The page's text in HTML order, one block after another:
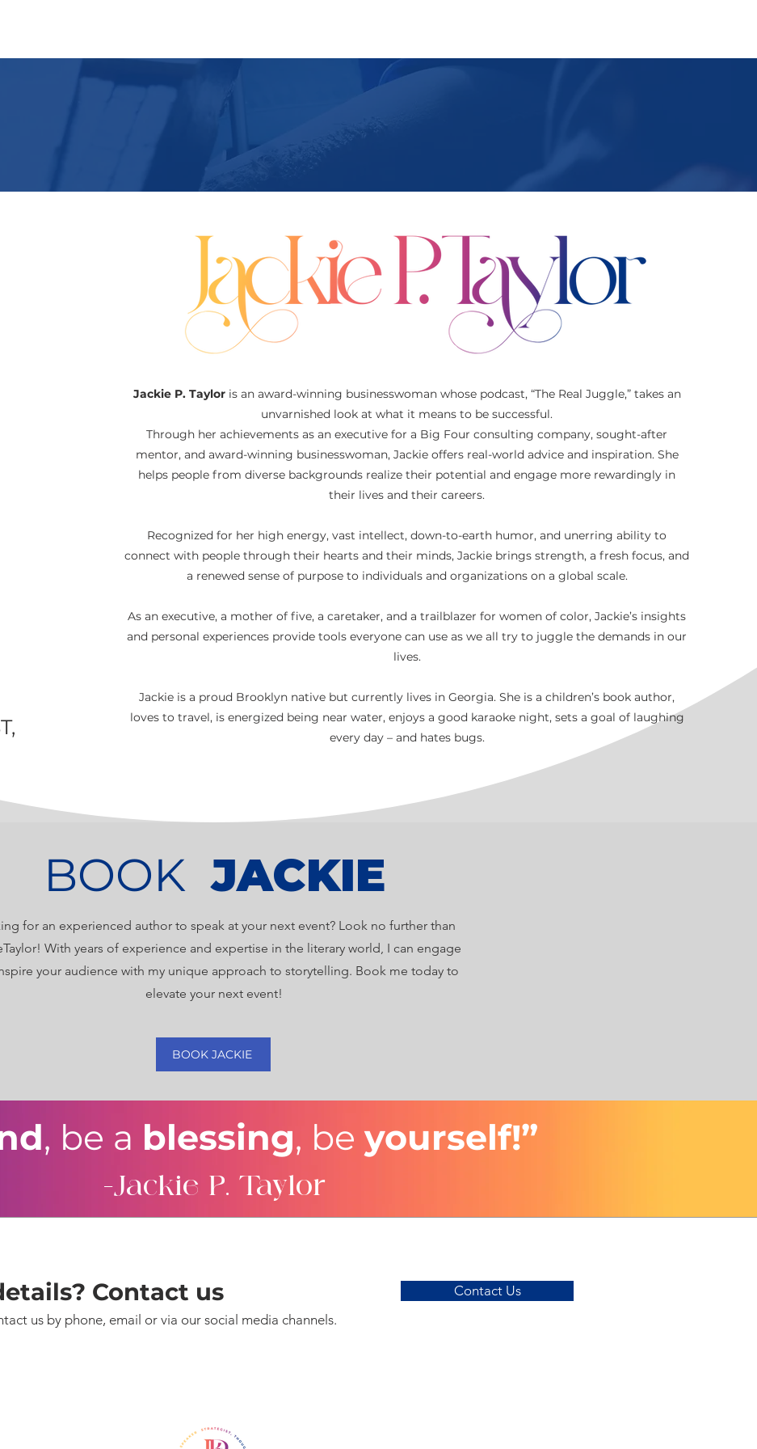
Jackie P. Tayloris an award-winning businesswoman whose podcast, “The Real Juggle,” takes an
unvarnished look at what it means to be successful.
Through her achievements as an executive for a Big Four consulting company, sought-after
mentor, and award-winning businesswoman, Jackie offers real-world advice and inspiration. She
helps people from diverse backgrounds realize their potential and engage more rewardingly in
their lives and their careers.
Recognized for her high energy, vast intellect, down-to-earth humor, and unerring ability to
connect with people through their hearts and their minds, Jackie brings strength, a fresh focus, and
a renewed sense of purpose to individuals and organizations on a global scale.
As an executive, a mother of five, a caretaker, and a trailblazer for women of color, Jackie’s insights
and personal experiences provide tools everyone can use as we all try to juggle the demands in our
lives.
Jackie is a proud Brooklyn native but currently lives in Georgia. She is a children’s book author,
loves to travel, is energized being near water, enjoys a good karaoke night, sets a goal of laughing
every day – and hates bugs.
BOOK JACKIE
for an experienced author to speak at your next event? Look no further than
With years of experience and expertise in the literary world, I can engage
your audience with my unique approach to storytelling. Book me today to
elevate your next event!
BOOK JACKIE
, be a blessing, be yourself!”
-Jackie P. Taylor
Contact us
us by phone, email or via our social media channels.
Contact Us